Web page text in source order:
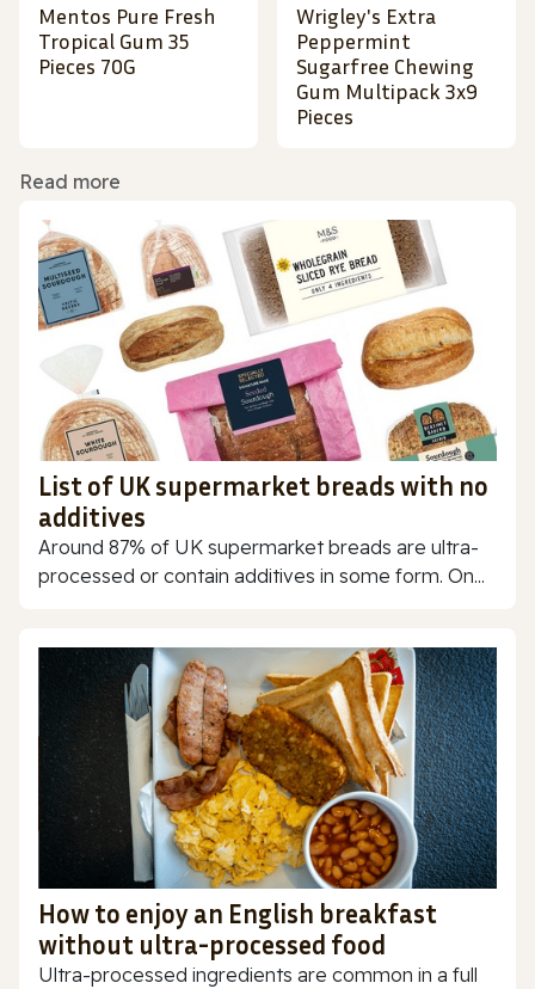
Mentos Pure Fresh
Tropical Gum 35
Pieces 70G
Wrigley's Extra
Peppermint
Sugarfree Chewing
Gum Multipack 3x9
Pieces
Read more
List of UK supermarket breads with no
additives
Around 87% of UK supermarket breads are ultra-
processed or contain additives in some form. On...
How to enjoy an English breakfast
without ultra-processed food
Ultra-processed ingredients are common in a full